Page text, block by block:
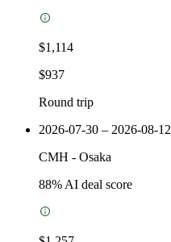
$1,114
$937
Round trip
2026-07-30 – 2026-08-12
CMH - Osaka
88% AI deal score